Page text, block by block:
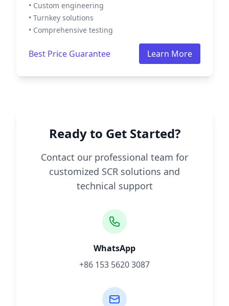
• Custom engineering
• Turnkey solutions
• Comprehensive testing
Best Price Guarantee Learn More
Ready to Get Started?
Contact our professional team for
customized SCR solutions and
technical support
WhatsApp
+86 153 5620 3087